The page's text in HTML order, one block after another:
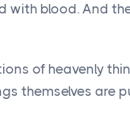
with blood. And
of heavenly
themselves are